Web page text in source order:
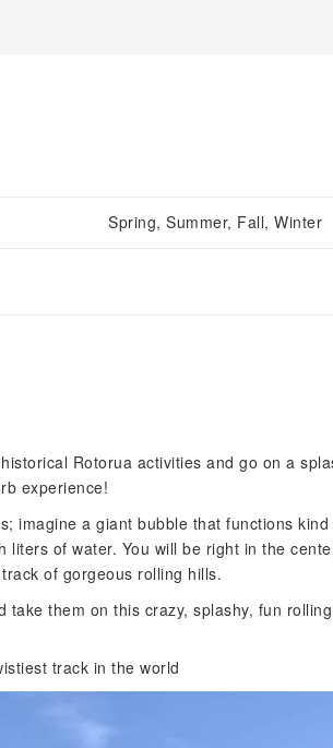
Spring, Summer, Fall, Winter
Rotorua activities and go on a
experience!
imagine a giant bubble that functions
liters of water. You will be right in the
of gorgeous rolling hills.
take them on this crazy, splashy, fun
track in the world